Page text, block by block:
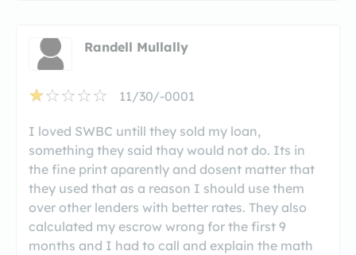
Randell Mullally
11/30/-0001
I loved SWBC untill they sold my loan,
something they said thay would not do. Its in
the fine print aparently and dosent matter that
they used that as a reason I should use them
over other lenders with better rates. They also
calculated my escrow wrong for the first 9
months and I had to call and explain the math